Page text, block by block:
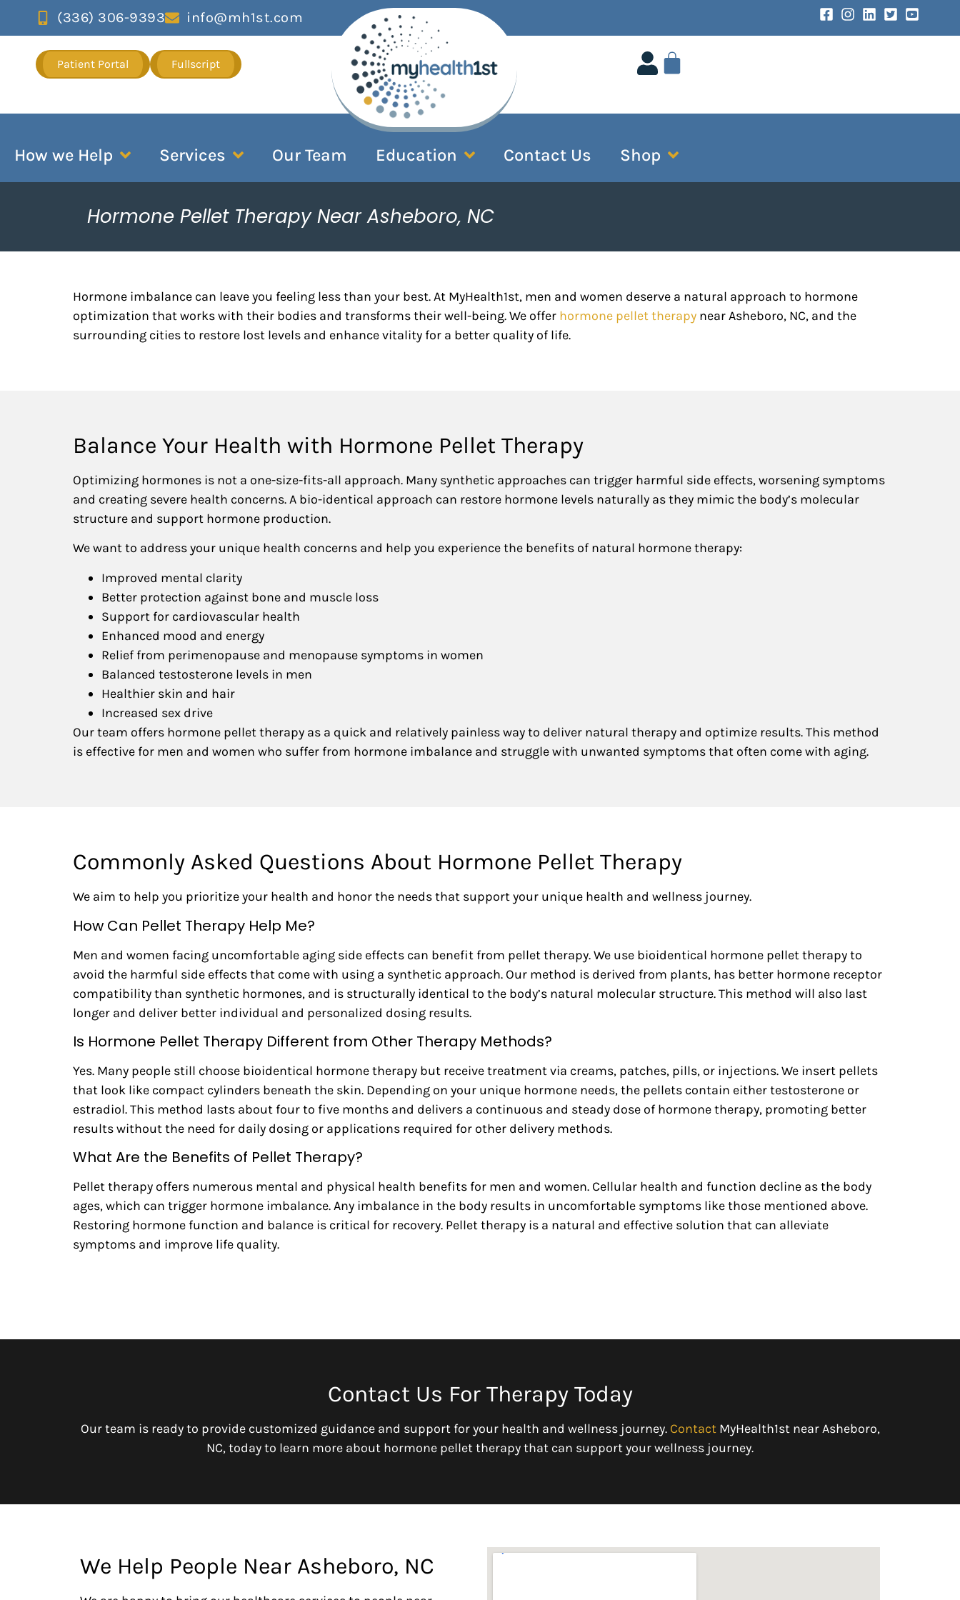
(336) 306-9393 info@mh1st.com
Patient Portal Fullscript
How we Help Services Our Team Education Contact Us Shop
Hormone Pellet Therapy Near Asheboro, NC
Hormone imbalance can leave you feeling less than your best. At MyHealth1st, men and women deserve a natural approach to hormone
optimization that works with their bodies and transforms their well-being. We offer hormone pellet therapy near Asheboro, NC, and the
surrounding cities to restore lost levels and enhance vitality for a better quality of life.
Balance Your Health with Hormone Pellet Therapy
Optimizing hormones is not a one-size-fits-all approach. Many synthetic approaches can trigger harmful side effects, worsening symptoms
and creating severe health concerns. A bio-identical approach can restore hormone levels naturally as they mimic the body’s molecular
structure and support hormone production.
We want to address your unique health concerns and help you experience the benefits of natural hormone therapy:
Improved mental clarity
Better protection against bone and muscle loss
Support for cardiovascular health
Enhanced mood and energy
Relief from perimenopause and menopause symptoms in women
Balanced testosterone levels in men
Healthier skin and hair
Increased sex drive
Our team offers hormone pellet therapy as a quick and relatively painless way to deliver natural therapy and optimize results. This method
is effective for men and women who suffer from hormone imbalance and struggle with unwanted symptoms that often come with aging.
Commonly Asked Questions About Hormone Pellet Therapy
We aim to help you prioritize your health and honor the needs that support your unique health and wellness journey.
How Can Pellet Therapy Help Me?
Men and women facing uncomfortable aging side effects can benefit from pellet therapy. We use bioidentical hormone pellet therapy to
avoid the harmful side effects that come with using a synthetic approach. Our method is derived from plants, has better hormone receptor
compatibility than synthetic hormones, and is structurally identical to the body’s natural molecular structure. This method will also last
longer and deliver better individual and personalized dosing results.
Is Hormone Pellet Therapy Different from Other Therapy Methods?
Yes. Many people still choose bioidentical hormone therapy but receive treatment via creams, patches, pills, or injections. We insert pellets
that look like compact cylinders beneath the skin. Depending on your unique hormone needs, the pellets contain either testosterone or
estradiol. This method lasts about four to five months and delivers a continuous and steady dose of hormone therapy, promoting better
results without the need for daily dosing or applications required for other delivery methods.
What Are the Benefits of Pellet Therapy?
Pellet therapy offers numerous mental and physical health benefits for men and women. Cellular health and function decline as the body
ages, which can trigger hormone imbalance. Any imbalance in the body results in uncomfortable symptoms like those mentioned above.
Restoring hormone function and balance is critical for recovery. Pellet therapy is a natural and effective solution that can alleviate
symptoms and improve life quality.
Contact Us For Therapy Today
Our team is ready to provide customized guidance and support for your health and wellness journey. ContactMyHealth1st near Asheboro,
NC, today to learn more about hormone pellet therapy that can support your wellness journey.
We Help People Near Asheboro, NC